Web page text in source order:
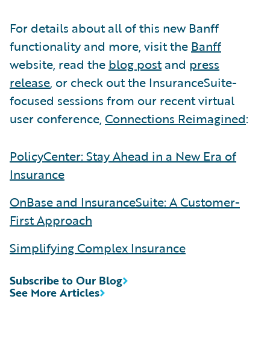
For details about all of this new Banff
functionality and more, visit the Banff
website, read the blog postand press
release, or check out the InsuranceSuite-
focused sessions from our recent virtual
user conference, Connections Reimagined:
PolicyCenter: Stay Ahead in a New Era of
Insurance
OnBase and InsuranceSuite: A Customer-
First Approach
Simplifying Complex Insurance
See More Articles
Subscribe to Our Blog